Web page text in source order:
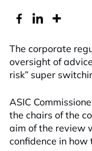
The corporate
oversight of
risk” super
ASIC
the chairs of the
aim of the review
confidence in how